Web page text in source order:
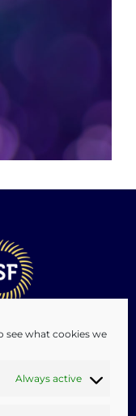
see what cookies we
Always active